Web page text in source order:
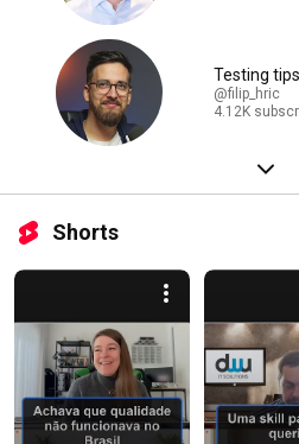
Testing
@filip_hric
4.12K
Shorts